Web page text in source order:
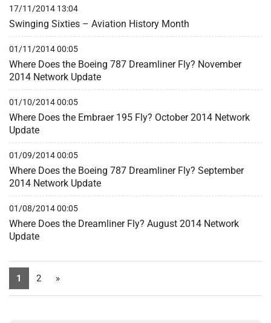
17/11/2014 13:04
Swinging Sixties – Aviation History Month
01/11/2014 00:05
Where Does the Boeing 787 Dreamliner Fly? November
2014 Network Update
01/10/2014 00:05
Where Does the Embraer 195 Fly? October 2014 Network
Update
01/09/2014 00:05
Where Does the Boeing 787 Dreamliner Fly? September
2014 Network Update
01/08/2014 00:05
Where Does the Dreamliner Fly? August 2014 Network
Update
1 2 »